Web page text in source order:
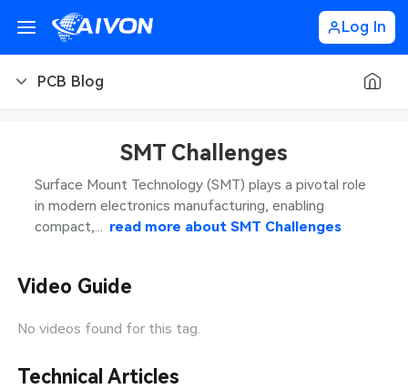
Log In
PCB Blog
PCB Design
PCB Types
CNC Blog
CNC Materials
Sheet Metal Blog
SMT Challenges
Surface Mount Technology (SMT) plays a pivotal role
in modern electronics manufacturing, enabling
compact,... read more about SMT Challenges
Video Guide
No videos found for this tag.
Technical Articles